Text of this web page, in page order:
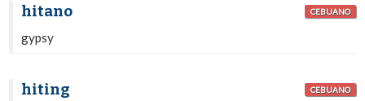
hitano CEBUANO
gypsy
hiting CEBUANO